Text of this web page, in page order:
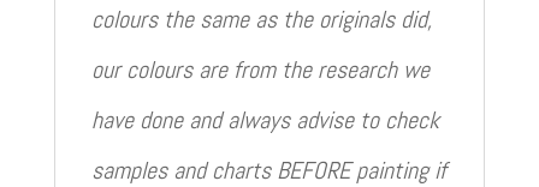
colours the same as the originals did,
our colours are from the research we
have done and always advise to check
samples and charts BEFORE painting if